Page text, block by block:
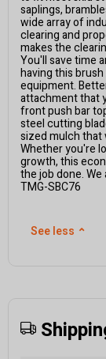
saplings,
wide array of
clearing and
makes the
You'll save time
having this
equipment.
attachment that
front push bar
steel cutting
sized mulch that
Whether you're
growth, this
the job done.
TMG-SBC76
See less ⌃